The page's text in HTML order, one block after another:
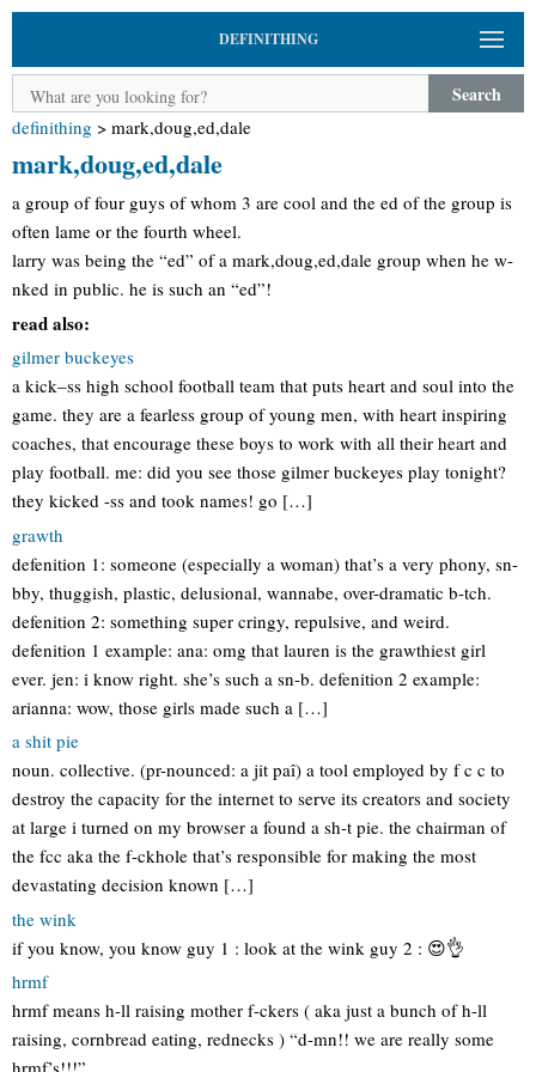
DEFINITHING
Search
definithing > mark,doug,ed,dale
mark,doug,ed,dale
a group of four guys of whom 3 are cool and the ed of the group is
often lame or the fourth wheel.
larry was being the “ed” of a mark,doug,ed,dale group when he w-
nked in public. he is such an “ed”!
read also:
gilmer buckeyes
a kick–ss high school football team that puts heart and soul into the
game. they are a fearless group of young men, with heart inspiring
coaches, that encourage these boys to work with all their heart and
play football. me: did you see those gilmer buckeyes play tonight?
they kicked -ss and took names! go […]
grawth
defenition 1: someone (especially a woman) that’s a very phony, sn-
bby, thuggish, plastic, delusional, wannabe, over-dramatic b-tch.
defenition 2: something super cringy, repulsive, and weird.
defenition 1 example: ana: omg that lauren is the grawthiest girl
ever. jen: i know right. she’s such a sn-b. defenition 2 example:
arianna: wow, those girls made such a […]
a shit pie
noun. collective. (pr-nounced: a jit paî) a tool employed by f c c to
destroy the capacity for the internet to serve its creators and society
at large i turned on my browser a found a sh-t pie. the chairman of
the fcc aka the f-ckhole that’s responsible for making the most
devastating decision known […]
the wink
if you know, you know guy 1 : look at the wink guy 2 : 😍👌
hrmf
hrmf means h-ll raising mother f-ckers ( aka just a bunch of h-ll
raising, cornbread eating, rednecks ) “d-mn!! we are really some
hrmf’s!!!”